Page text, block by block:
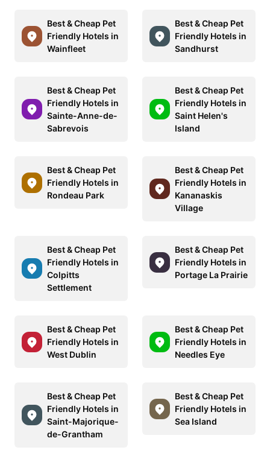
Best & Cheap Pet
Friendly Hotels in
Wainfleet
Best & Cheap Pet
Friendly Hotels in
Sandhurst
Best & Cheap Pet
Friendly Hotels in
Sainte-Anne-de-
Sabrevois
Best & Cheap Pet
Friendly Hotels in
Saint Helen's
Island
Best & Cheap Pet
Friendly Hotels in
Rondeau Park
Best & Cheap Pet
Friendly Hotels in
Kananaskis
Village
Best & Cheap Pet
Friendly Hotels in
Colpitts
Settlement
Best & Cheap Pet
Friendly Hotels in
Portage La Prairie
Best & Cheap Pet
Friendly Hotels in
West Dublin
Best & Cheap Pet
Friendly Hotels in
Needles Eye
Best & Cheap Pet
Friendly Hotels in
Saint-Majorique-
de-Grantham
Best & Cheap Pet
Friendly Hotels in
Sea Island